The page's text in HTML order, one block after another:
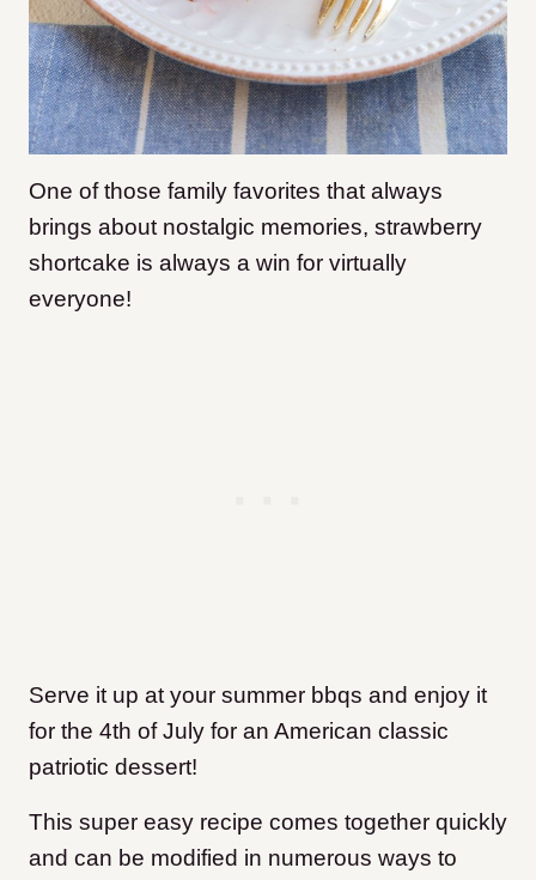
One of those family favorites that always
brings about nostalgic memories, strawberry
shortcake is always a win for virtually
everyone!
Serve it up at your summer bbqs and enjoy it
for the 4th of July for an American classic
patriotic dessert!
This super easy recipe comes together quickly
and can be modified in numerous ways to